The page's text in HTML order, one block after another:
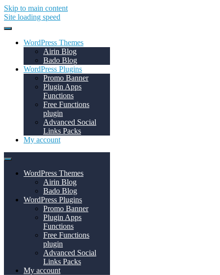
Skip to main content
Site loading speed
WordPress Themes
Airin Blog
Bado Blog
WordPress Plugins
Promo Banner
Plugin Apps
Functions
Free Functions
plugin
Advanced Social
Links Packs
My account
WordPress Themes
Airin Blog
Bado Blog
WordPress Plugins
Promo Banner
Plugin Apps
Functions
Free Functions
plugin
Advanced Social
Links Packs
My account